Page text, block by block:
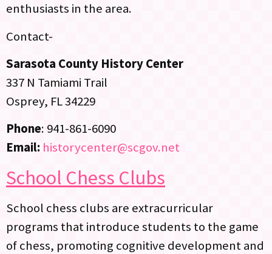
enthusiasts in the area.
Contact-
Sarasota County History Center
337 N Tamiami Trail
Osprey, FL 34229
Phone: 941-861-6090
Email: historycenter@scgov.net
School Chess Clubs
School chess clubs are extracurricular
programs that introduce students to the game
of chess, promoting cognitive development and